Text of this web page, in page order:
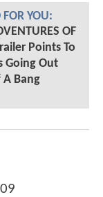
YOU:
OF
Points To
Going Out
Bang